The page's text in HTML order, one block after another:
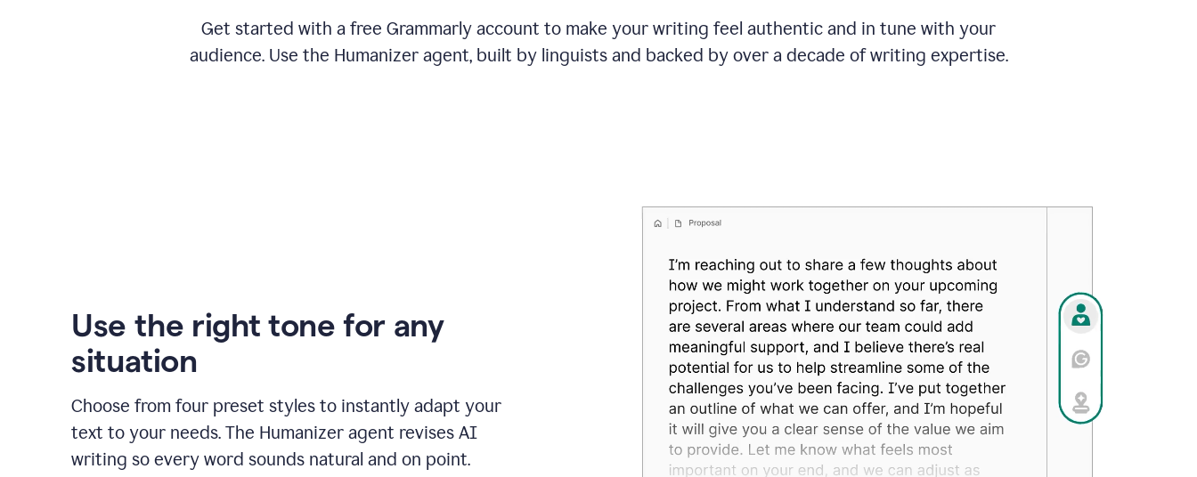
Get started with a free Grammarly account to make your writing feel authentic and in tune with your
audience. Use the Humanizer agent, built by linguists and backed by over a decade of writing expertise.
Use the right tone for any
situation
Choose from four preset styles to instantly adapt your
text to your needs. The Humanizer agent revises AI
writing so every word sounds natural and on point.